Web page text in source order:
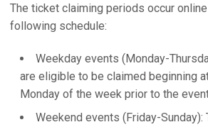
The ticket claiming periods occur
following schedule:
Weekday events (Monday-
are eligible to be claimed beginning
Monday of the week prior to the
Weekend events (Friday-